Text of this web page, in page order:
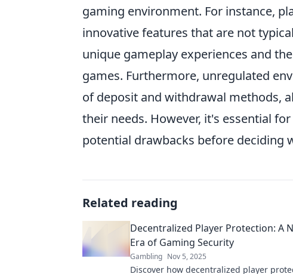
gaming environment. For instance,
innovative features that are not
unique gameplay experiences and
games. Furthermore, unregulated
of deposit and withdrawal methods,
their needs. However, it's essential
potential drawbacks before deciding
Related reading
Decentralized Player Protection: A
Era of Gaming Security
Gambling Nov 5, 2025
Discover how decentralized player